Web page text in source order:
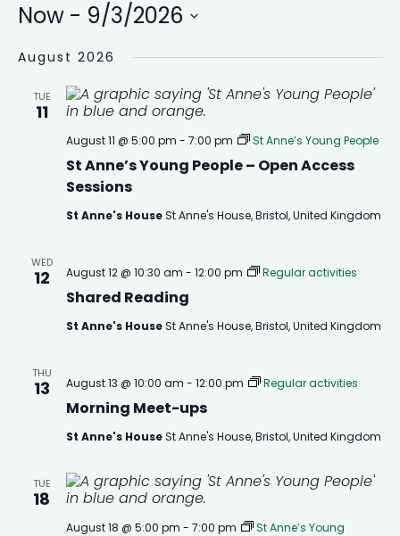
Now - 9/3/2026
date.
August 2026
TUE
11
St Anne’s Young People – Open Access
Sessions
August 11 @ 5:00 pm - 7:00 pm St Anne’s Young People
St Anne's HouseSt Anne's House, Bristol, United Kingdom
WED
12
Shared Reading
August 12 @ 10:30 am - 12:00 pm Regular activities
St Anne's HouseSt Anne's House, Bristol, United Kingdom
THU
13
Morning Meet-ups
August 13 @ 10:00 am - 12:00 pm Regular activities
St Anne's HouseSt Anne's House, Bristol, United Kingdom
TUE
18
August 18 @ 5:00 pm - 7:00 pm
St Anne’s Young